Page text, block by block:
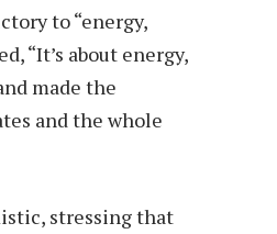
to “energy,
“It’s about energy,
made the
and the whole
stressing that